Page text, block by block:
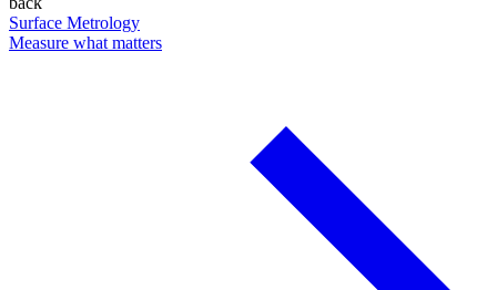
Surface Metrology
Measure what matters